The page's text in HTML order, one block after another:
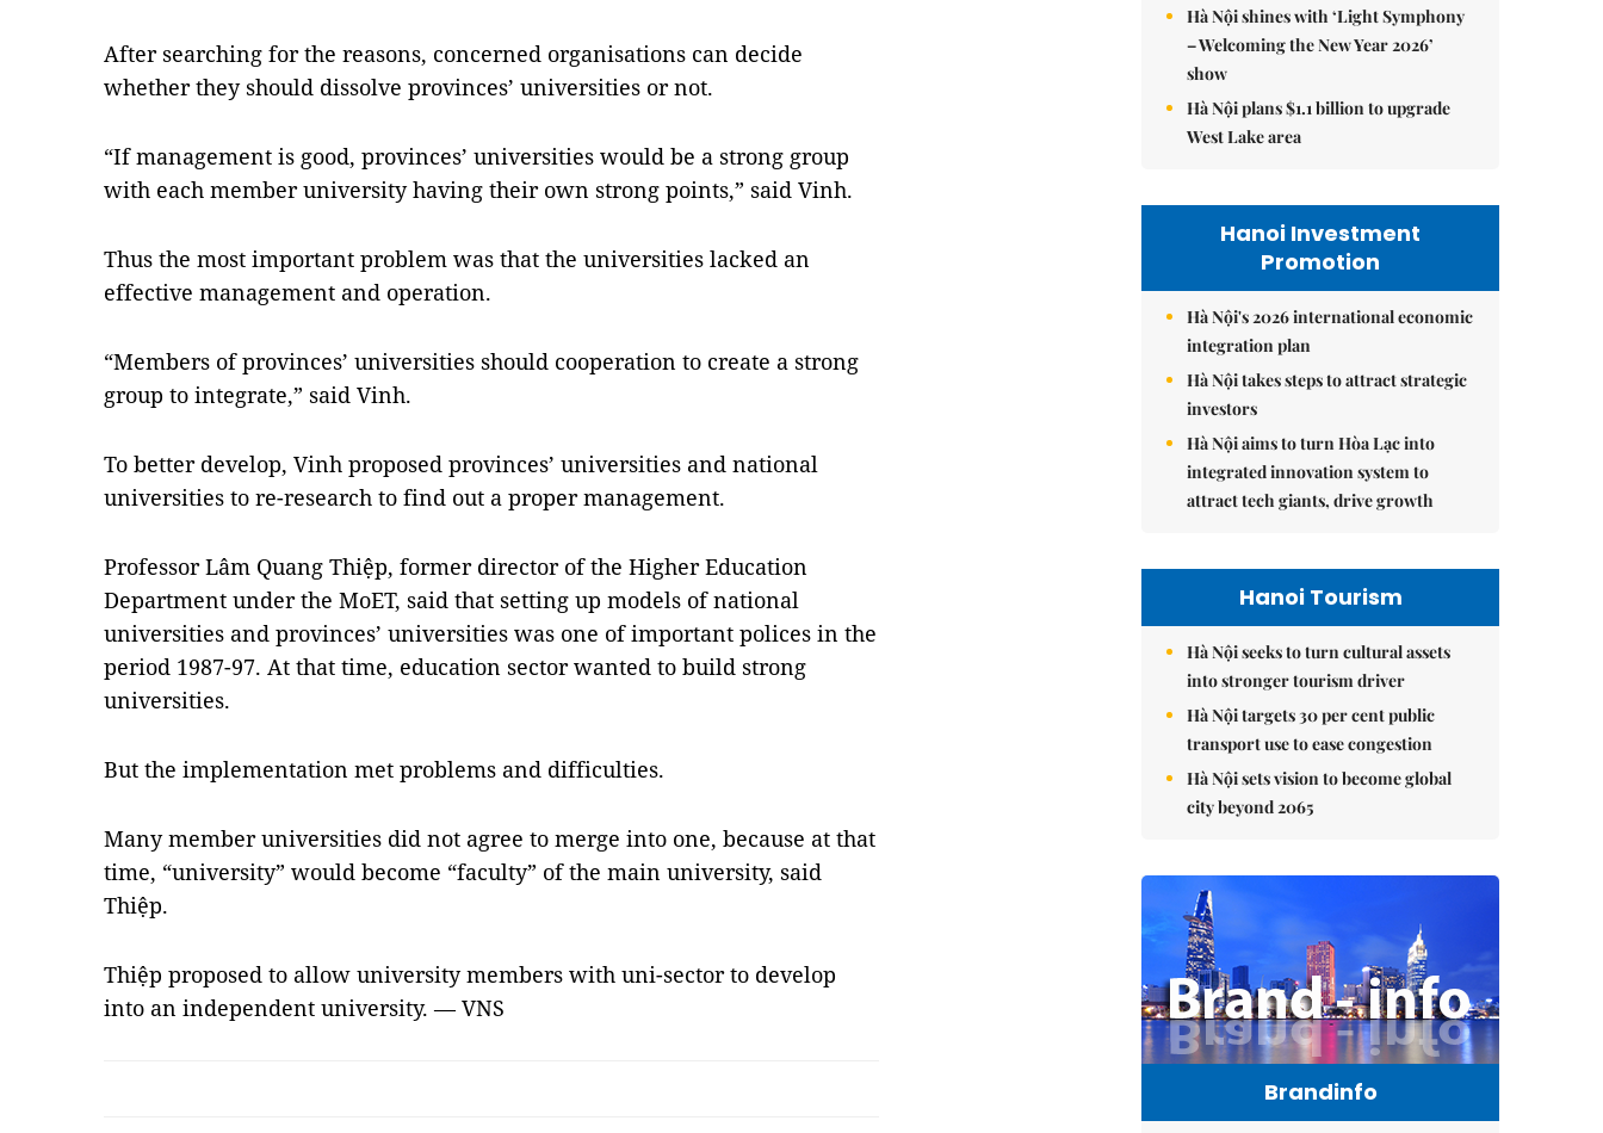
After searching for the reasons, concerned organisations can decide
whether they should dissolve provinces’ universities or not.
“If management is good, provinces’ universities would be a strong group
with each member university having their own strong points,” said Vinh.
Thus the most important problem was that the universities lacked an
effective management and operation.
“Members of provinces’ universities should cooperation to create a strong
group to integrate,” said Vinh.
To better develop, Vinh proposed provinces’ universities and national
universities to re-research to find out a proper management.
Professor Lâm Quang Thiệp, former director of the Higher Education
Department under the MoET, said that setting up models of national
universities and provinces’ universities was one of important polices in the
period 1987-97. At that time, education sector wanted to build strong
universities.
But the implementation met problems and difficulties.
Many member universities did not agree to merge into one, because at that
time, “university” would become “faculty” of the main university, said
Thiệp.
Thiệp proposed to allow university members with uni-sector to develop
into an independent university. — VNS
Hà Nội shines with ‘Light Symphony
– Welcoming the New Year 2026’
show
Hà Nội plans $1.1 billion to upgrade
West Lake area
Hanoi Investment
Promotion
Hà Nội's 2026 international economic
integration plan
Hà Nội takes steps to attract strategic
investors
Hà Nội aims to turn Hòa Lạc into
integrated innovation system to
attract tech giants, drive growth
Hanoi Tourism
Hà Nội seeks to turn cultural assets
into stronger tourism driver
Hà Nội targets 30 per cent public
transport use to ease congestion
Hà Nội sets vision to become global
city beyond 2065
Brandinfo